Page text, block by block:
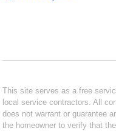
This site serves as a free
local service contractors. All
does not warrant or guarantee
the homeowner to verify that